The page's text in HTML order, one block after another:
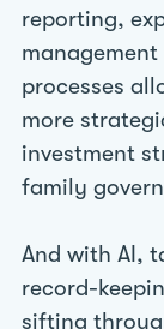
reporting,
processes
more
investment
family
And with AI,
record-
sifting